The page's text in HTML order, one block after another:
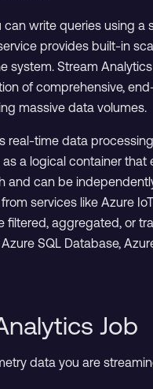
write queries using
provides built-in
system. Stream
of comprehensive,
massive data volumes.
real-time data
a logical container
and can be
services like Azure
aggregated, or
SQL Database,
Job
data you are